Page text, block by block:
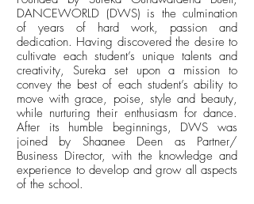
DANCEWORLD (DWS) is the culmination
of years of hard work, passion and
dedication. Having discovered the desire to
cultivate each student’s unique talents and
creativity, Sureka set upon a mission to
convey the best of each student’s ability to
move with grace, poise, style and beauty,
while nurturing their enthusiasm for dance.
After its humble beginnings, DWS was
joined by Shaanee Deen as Partner/
Business Director, with the knowledge and
experience to develop and grow all aspects
of the school.